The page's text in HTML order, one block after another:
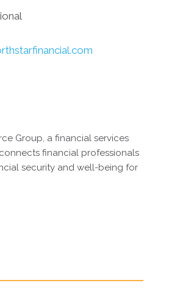
Group, a financial services
financial professionals
security and well-being for